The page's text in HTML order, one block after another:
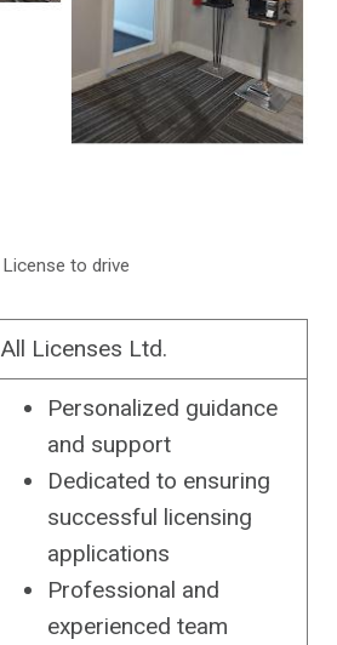
License to drive
All Licenses Ltd.
Personalized guidance
and support
Dedicated to ensuring
successful licensing
applications
Professional and
experienced team